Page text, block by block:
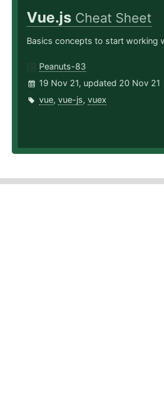
Vue.js Cheat Sheet
Basics concepts to start working
Peanuts-83
19 Nov 21, updated 20 Nov 21
vue, vue-js, vuex